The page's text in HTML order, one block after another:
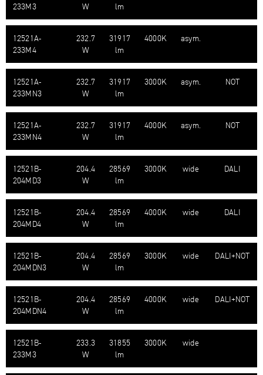
233M3
W
lm
12521A-​
233M4
232.7
W
31917
lm
4000K asym.
12521A-​
233MN3
232.7
W
31917
lm
3000K asym. NOT
12521A-​
233MN4
232.7
W
31917
lm
4000K asym. NOT
12521B-​
204MD3
204.4
W
28569
lm
3000K wide DALI
12521B-​
204MD4
204.4
W
28569
lm
4000K wide DALI
12521B-​
204MDN3
204.4
W
28569
lm
3000K wide DALI+NOT
12521B-​
204MDN4
204.4
W
28569
lm
4000K wide DALI+NOT
12521B-​
233M3
233.3
W
31855
lm
3000K wide